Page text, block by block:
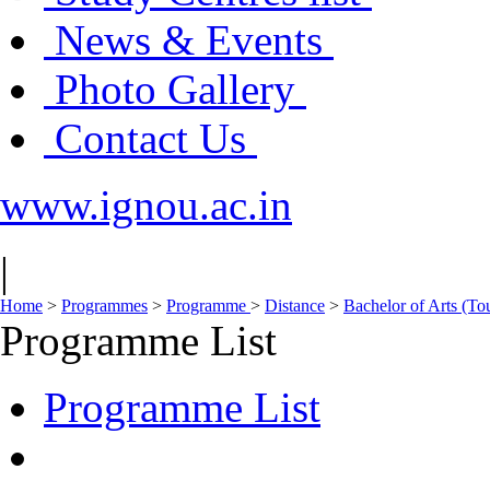
News & Events
Photo Gallery
Contact Us
www.ignou.ac.in
|
Home > Programmes > Programme > Distance > Bachelor of Arts
Programme List
Programme List